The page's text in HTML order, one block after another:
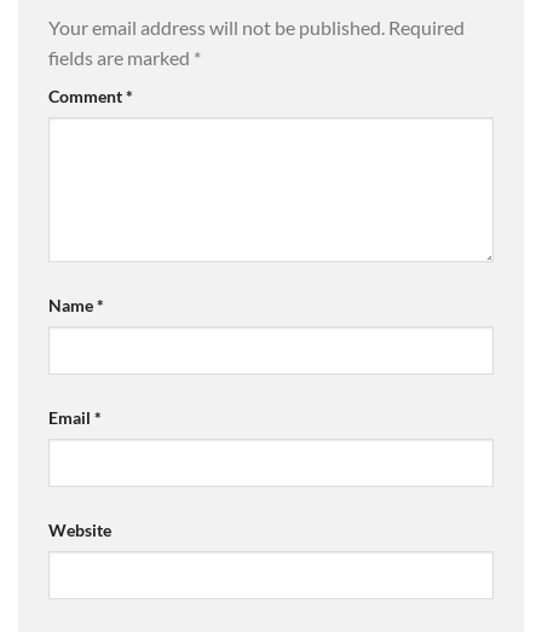
Your email address will not be published. Required
fields are marked *
Comment*
Name*
Email *
Website